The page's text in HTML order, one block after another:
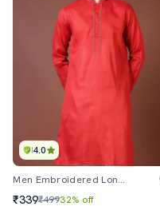
4.0
Men Embroidered Long Sleeve Kurta
₹339₹49932% off